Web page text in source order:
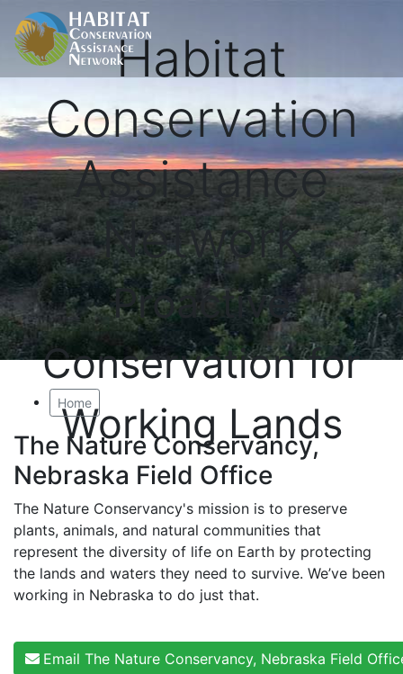
Habitat
Conservation
Assistance
Network
Proactive
Conservation for
Working Lands
Home
The Nature Conservancy,
Nebraska Field Office
The Nature Conservancy's mission is to preserve
plants, animals, and natural communities that
represent the diversity of life on Earth by protecting
the lands and waters they need to survive. We’ve been
working in Nebraska to do just that.
Email The Nature Conservancy, Nebraska Field